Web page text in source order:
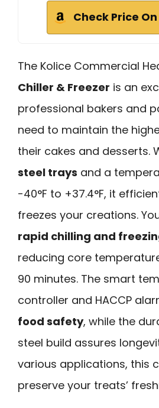
Check Price
The Kolice Commercial
Chiller & Freezer is an
professional bakers and
need to maintain the
their cakes and desserts.
steel trays and a
-40°F to +37.4°F, it
freezes your creations.
rapid chilling and
reducing core
90 minutes. The smart
controller and HACCP
food safety, while the
steel build assures
various applications, this
preserve your treats’